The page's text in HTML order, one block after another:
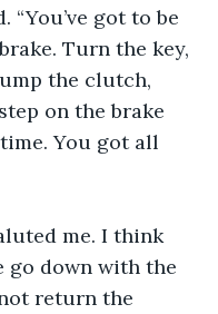
“You’ve got to be
Turn the key,
the clutch,
on the brake
You got all
me. I think
go down with the
return the